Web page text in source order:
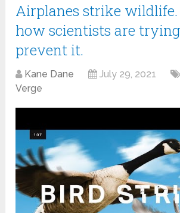
Airplanes strike wildlife.
how scientists are
prevent it.
Kane Dane July 29, 2021
Verge